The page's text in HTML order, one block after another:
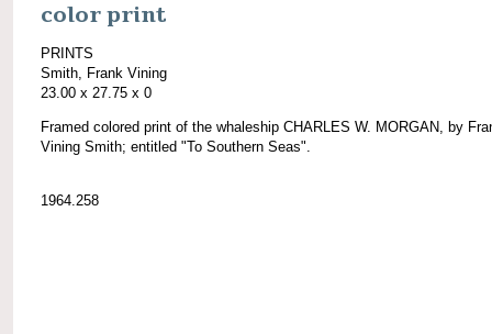
color print
PRINTS
Smith, Frank Vining
23.00 x 27.75 x 0
Framed colored print of the whaleship CHARLES W. MORGAN, by
Vining Smith; entitled "To Southern Seas".
1964.258